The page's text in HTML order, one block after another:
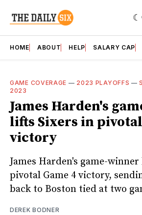
HOME ABOUT HELP SALARY CAP
GAME COVERAGE — 2023 PLAYOFFS —
2023
James Harden's
lifts Sixers in pivotal
victory
James Harden's game-
pivotal Game 4 victory,
back to Boston tied at two
DEREK BODNER